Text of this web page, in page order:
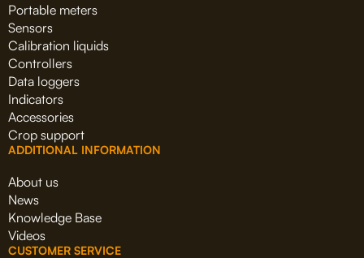
Portable meters
Sensors
Calibration liquids
Controllers
Data loggers
Indicators
Accessories
Crop support
ADDITIONAL INFORMATION
About us
News
Knowledge Base
Videos
CUSTOMER SERVICE